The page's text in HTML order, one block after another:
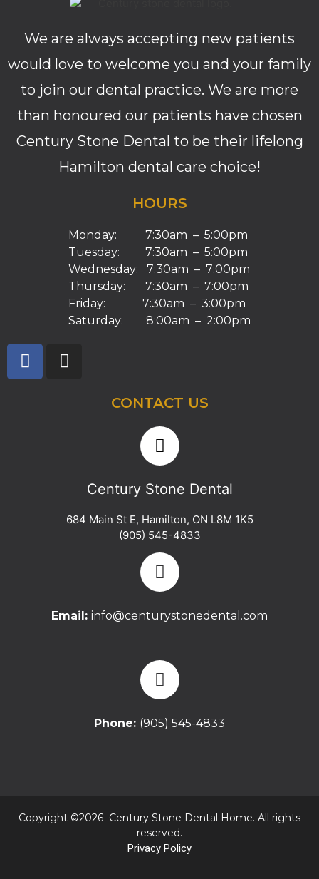
We are always accepting new patients
would love to welcome you and your family
to join our dental practice. We are more
than honoured our patients have chosen
Century Stone Dental to be their lifelong
Hamilton dental care choice!
HOURS
Monday: 7:30am – 5:00pm
Tuesday: 7:30am – 5:00pm
Wednesday: 7:30am – 7:00pm
Thursday: 7:30am – 7:00pm
Friday: 7:30am – 3:00pm
Saturday: 8:00am – 2:00pm
CONTACT US
Century Stone Dental
684 Main St E, Hamilton, ON L8M 1K5
(905) 545-4833
Email: info@centurystonedental.com
Phone: (905) 545-4833
Copyright ©2026 Century Stone Dental Home. All rights
reserved.
Privacy Policy